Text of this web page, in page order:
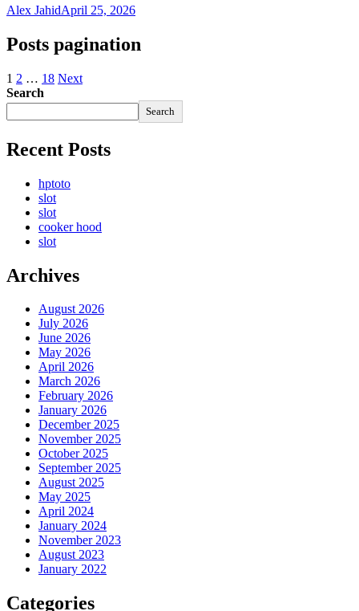
Alex JahidApril 25, 2026
Posts pagination
1 2 … 18 Next
Search
Search
Recent Posts
hptoto
slot
slot
cooker hood
slot
Archives
August 2026
July 2026
June 2026
May 2026
April 2026
March 2026
February 2026
January 2026
December 2025
November 2025
October 2025
September 2025
August 2025
May 2025
April 2024
January 2024
November 2023
August 2023
January 2022
Categories